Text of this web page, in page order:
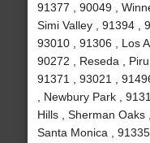
91377 , 90049 ,
Simi Valley , 91394 ,
93010 , 91306 , Los
90272 , Reseda ,
91371 , 93021 ,
, Newbury Park ,
Hills , Sherman Oaks
Santa Monica ,